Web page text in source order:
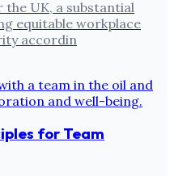
the UK, a substantial
equitable workplace
accordin
for Team